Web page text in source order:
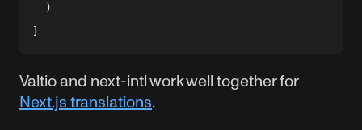
  )
Valtio and next-intl work well together for
Next.js translations.